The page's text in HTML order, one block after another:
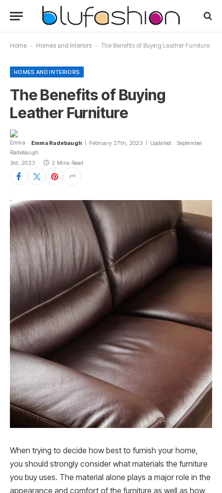
Home - Homes and Interiors - The Benefits of Buying Leather Furniture
HOMES AND INTERIORS
The Benefits of Buying
Leather Furniture
Emma Radebaugh February 27th, 2023 Updated: September
3rd, 2023 2 Mins Read
When trying to decide how best to furnish your home,
you should strongly consider what materials the furniture
you buy uses. The material alone plays a major role in the
appearance and comfort of the furniture as well as how